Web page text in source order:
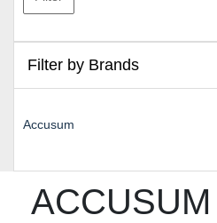
ACCUSUM
Filter by Brands
Accusum